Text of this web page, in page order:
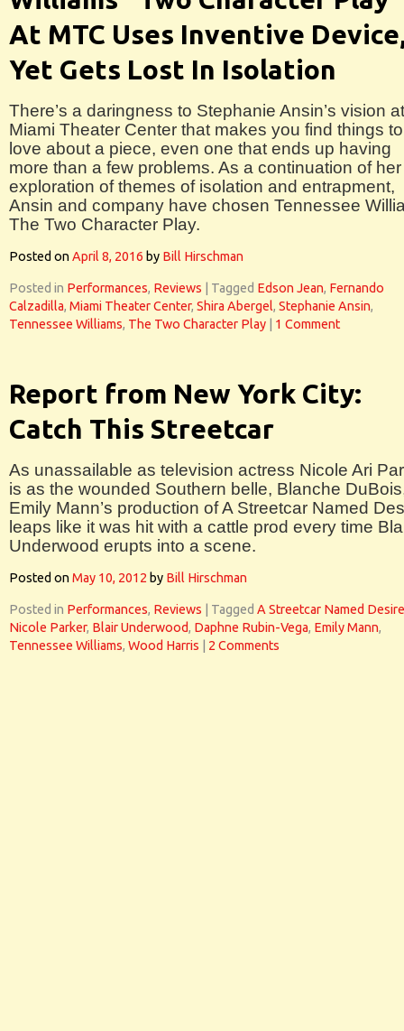
At MTC Uses Inventive
Yet Gets Lost In Isolation
There’s a daringness to Stephanie Ansin’s vision at
Miami Theater Center that makes you find things to
love about a piece, even one that ends up having
more than a few problems. As a continuation of her
exploration of themes of isolation and entrapment,
Ansin and company have chosen Tennessee
The Two Character Play.
Posted onApril 8, 2016 by Bill Hirschman
Posted in Performances, Reviews Tagged Edson Jean, Fernando
Calzadilla, Miami Theater Center, Shira Abergel, Stephanie Ansin,
Tennessee Williams, The Two Character Play 1 Comment
Report from New York City:
Catch This Streetcar
As unassailable as television actress Nicole Ari
is as the wounded Southern belle, Blanche
Emily Mann’s production of A Streetcar Named
leaps like it was hit with a cattle prod every time
Underwood erupts into a scene.
Posted onMay 10, 2012 by Bill Hirschman
Posted in Performances, Reviews Tagged A Streetcar Named Desire
Nicole Parker, Blair Underwood, Daphne Rubin-Vega, Emily Mann,
Tennessee Williams, Wood Harris 2 Comments